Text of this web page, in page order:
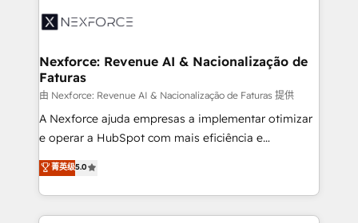
Integration. 📩 Parlons de votre projet →
digitaweb.com
⚙️ Grows ordena los procesos comerciales, alinea
de forma que genera resultados reales desde las
primeras semanas — no meses. 🤝 No entregamos
proyectos y nos vamos. Nos quedamos como
socios estratégicos, ayudando a sostener y escalar
lo que construimos juntos. Porque crecer sin orden
Operamos en Colombia, Perú, México, Ecuador,
Chile, Panamá, Bolivia, Argentina y República
Nexforce: Revenue AI & Nacionalização de
Faturas
由 Nexforce: Revenue AI & Nacionalização de Faturas 提供
A Nexforce ajuda empresas a implementar otimizar
e operar a HubSpot com mais eficiência e
previsibilidade de receita. Combinamos Revenue
Operations (RevOps) e Inteligência Artificial para
estruturar processos integrar sistemas organizar
dados e automatizar operações. O objetivo é
菁英级5.0